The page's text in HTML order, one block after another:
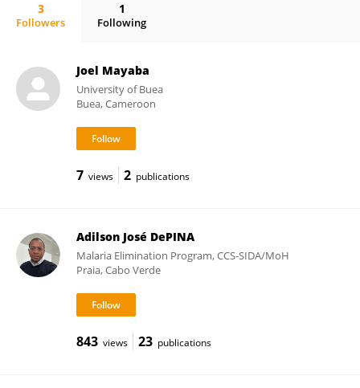
3
Followers
1
Following
Joel Mayaba
University of Buea
Buea, Cameroon
7 views 2 publications
Adilson José DePINA
Malaria Elimination Program, CCS-SIDA/MoH
Praia, Cabo Verde
843 views 23 publications